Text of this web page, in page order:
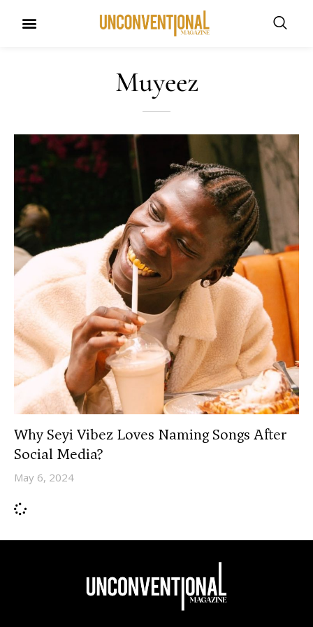
Muyeez
Why Seyi Vibez Loves Naming Songs After
Social Media?
May 6, 2024